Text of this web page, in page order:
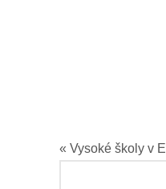
« Vysoké školy v